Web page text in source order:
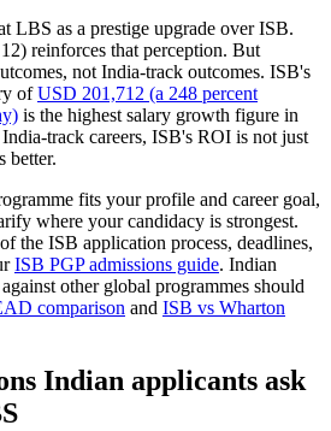
LBS as a prestige upgrade over ISB.
reinforces that perception. But
not India-track outcomes. ISB's
ofUSD 201,712 (a 248 percent
is the highest salary growth figure in
track careers, ISB's ROI is not just
better.
fits your profile and career goal,
where your candidacy is strongest.
the ISB application process, deadlines,
ISB PGP admissions guide. Indian
other global programmes should
comparison and ISB vs Wharton
Indian applicants ask